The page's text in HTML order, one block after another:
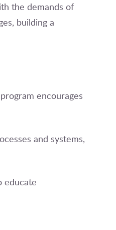
the demands of
building a
encourages
and systems,